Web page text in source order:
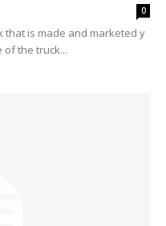
0
that is made and marketed y
the truck...